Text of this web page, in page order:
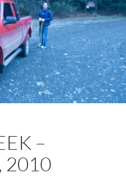
–
2010